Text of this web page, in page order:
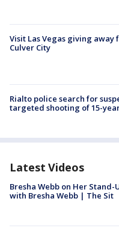
Visit Las Vegas giving away
Culver City
Rialto police search for
targeted shooting of 15-
Latest Videos
Bresha Webb on Her Stand-
with Bresha Webb | The Sit